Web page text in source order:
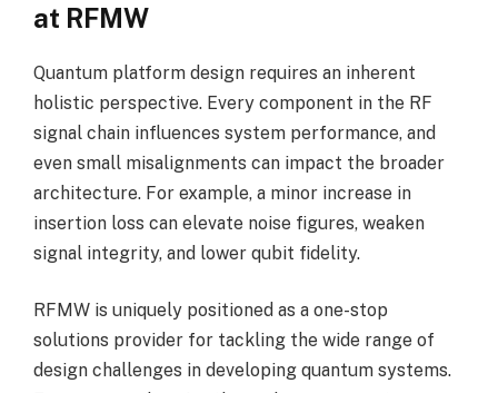
at RFMW
Quantum platform design requires an inherent
holistic perspective. Every component in the RF
signal chain influences system performance, and
even small misalignments can impact the broader
architecture. For example, a minor increase in
insertion loss can elevate noise figures, weaken
signal integrity, and lower qubit fidelity.
RFMW is uniquely positioned as a one-stop
solutions provider for tackling the wide range of
design challenges in developing quantum systems.